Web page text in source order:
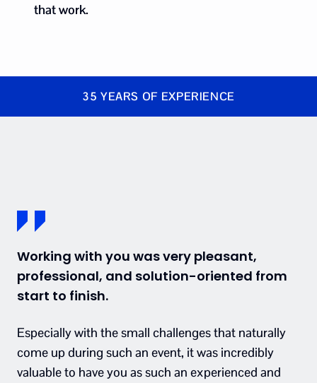
that work.
35 YEARS OF EXPERIENCE
Working with you was very pleasant,
professional, and solution-oriented from
start to finish.
Especially with the small challenges that naturally
come up during such an event, it was incredibly
valuable to have you as such an experienced and